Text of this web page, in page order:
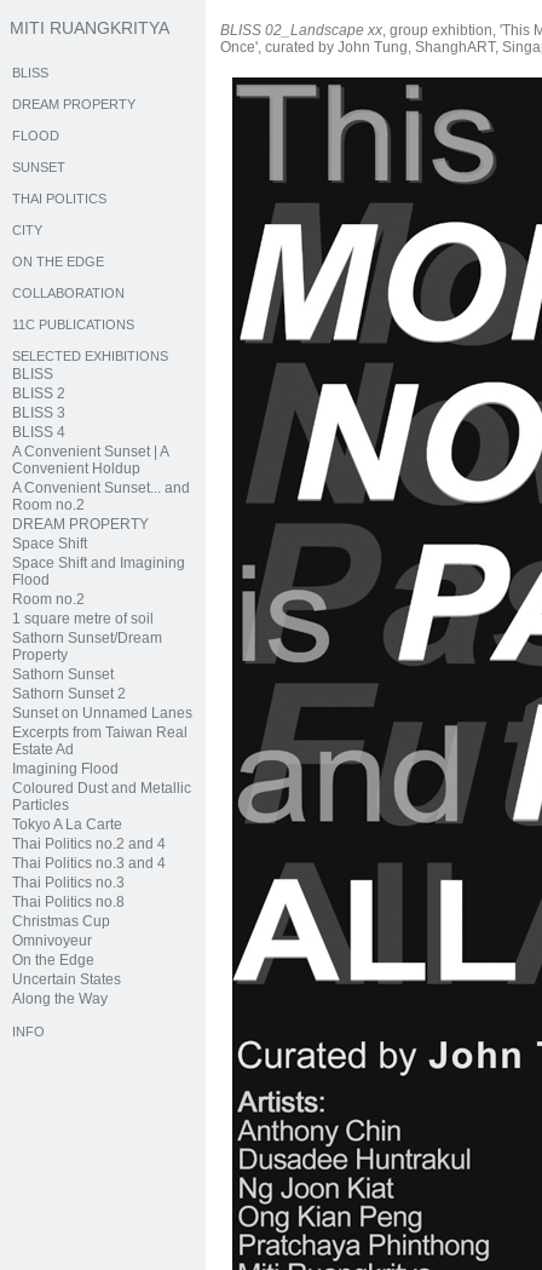
MITI RUANGKRITYA
BLISS
DREAM PROPERTY
FLOOD
SUNSET
THAI POLITICS
CITY
ON THE EDGE
COLLABORATION
11C PUBLICATIONS
SELECTED EXHIBITIONS
BLISS
BLISS 2
BLISS 3
BLISS 4
A Convenient Sunset | A
Convenient Holdup
A Convenient Sunset... and
Room no.2
DREAM PROPERTY
Space Shift
Space Shift and Imagining
Flood
Room no.2
1 square metre of soil
Sathorn Sunset/Dream
Property
Sathorn Sunset
Sathorn Sunset 2
Sunset on Unnamed Lanes
Excerpts from Taiwan Real
Estate Ad
Imagining Flood
Coloured Dust and Metallic
Particles
Tokyo A La Carte
Thai Politics no.2 and 4
Thai Politics no.3 and 4
Thai Politics no.3
Thai Politics no.8
Christmas Cup
Omnivoyeur
On the Edge
Uncertain States
Along the Way
INFO
BLISS 02_Landscape xx, group exhibtion, 'This
Once', curated by John Tung, ShanghART,